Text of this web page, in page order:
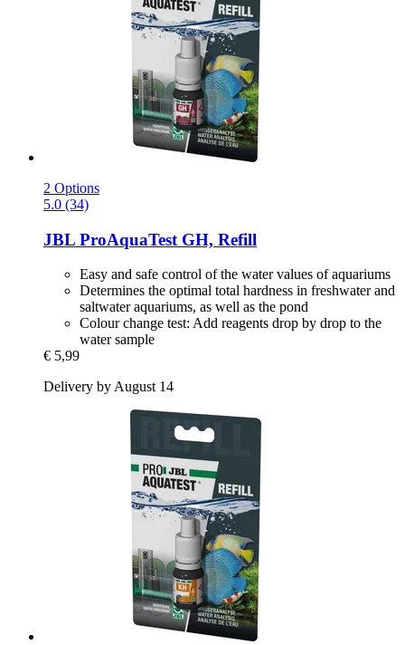
2 Options
5.0 (34)
JBL ProAquaTest GH, Refill
Easy and safe control of the water values of aquariums
Determines the optimal total hardness in freshwater and
saltwater aquariums, as well as the pond
Colour change test: Add reagents drop by drop to the
water sample
€ 5,99
Delivery by August 14